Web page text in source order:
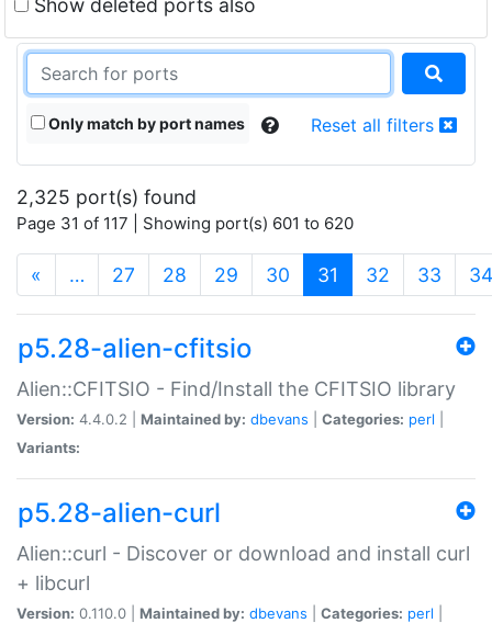
Show deleted ports also
Only match by port names Reset all filters
2,325 port(s) found
Page 31 of 117 | Showing port(s) 601 to 620
« … 27 28 29 30 31 (current)
32 33 34
p5.28-alien-cfitsio
Alien::CFITSIO - Find/Install the CFITSIO library
Version: 4.4.0.2 | Maintained by: dbevans Categories: perl
Variants:
p5.28-alien-curl
Alien::curl - Discover or download and install curl
+ libcurl
Version: 0.110.0 | Maintained by: dbevans Categories: perl